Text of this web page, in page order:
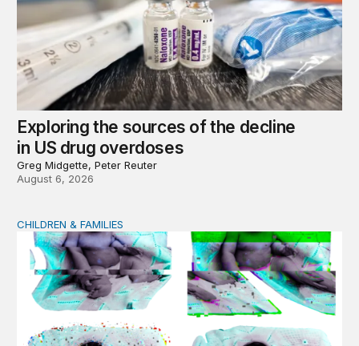
Exploring the sources of the decline
in US drug overdoses
Greg Midgette, Peter Reuter
August 6, 2026
AI and toddlers: The impacts on early development |
CHILDREN & FAMILIES